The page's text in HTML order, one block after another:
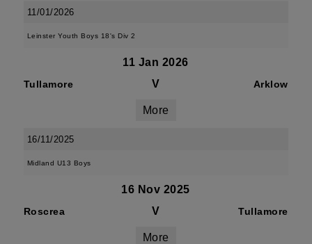
11/01/2026
Leinster Youth Boys 18's Div 2
11 Jan 2026
Tullamore V Arklow
More
16/11/2025
Midland U13 Boys
16 Nov 2025
Roscrea V Tullamore
More